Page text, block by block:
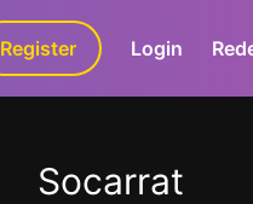
GaLa+
Register Login
Socarrat